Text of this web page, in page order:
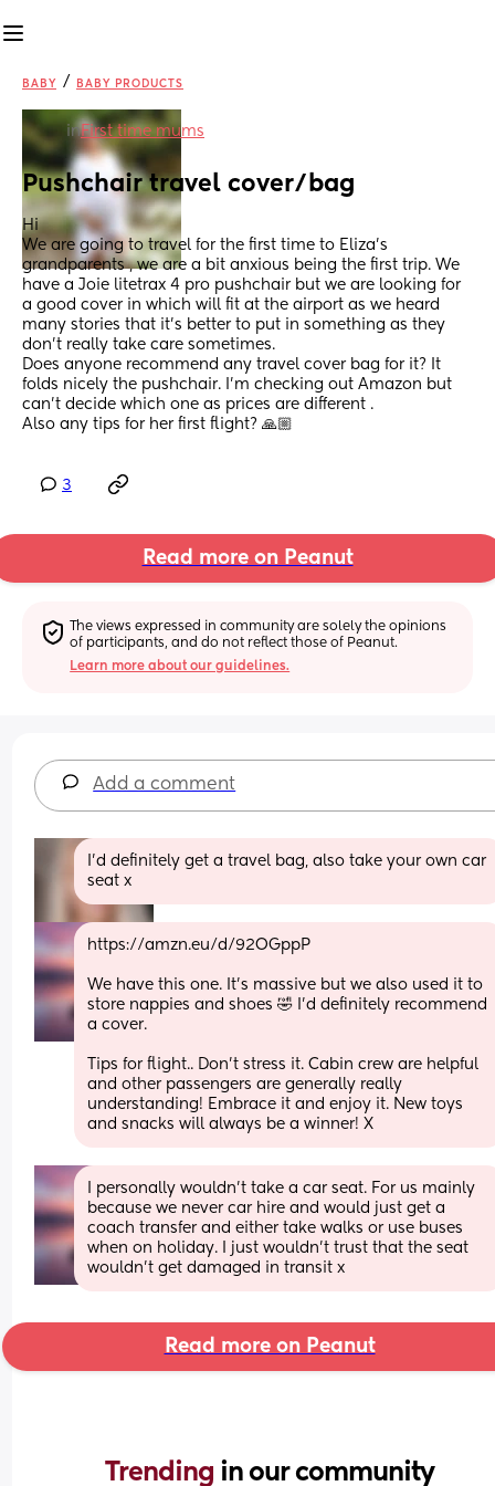
BABY / BABY PRODUCTS
inFirst time mums
Pushchair travel cover/bag
Hi
We are going to travel for the first time to Eliza’s
grandparents , we are a bit anxious being the first trip. We
have a Joie litetrax 4 pro pushchair but we are looking for
a good cover in which will fit at the airport as we heard
many stories that it’s better to put in something as they
don’t really take care sometimes.
Does anyone recommend any travel cover bag for it? It
folds nicely the pushchair. I’m checking out Amazon but
can’t decide which one as prices are different .
Also any tips for her first flight? 🙏🏼
3
Read more on Peanut
The views expressed in community are solely the opinions
of participants, and do not reflect those of Peanut.
Learn more about our guidelines.
Add a comment
I’d definitely get a travel bag, also take your own car
seat x
https://amzn.eu/d/92OGppP
We have this one. It's massive but we also used it to
store nappies and shoes 🤣 I'd definitely recommend
a cover.
Tips for flight.. Don't stress it. Cabin crew are helpful
and other passengers are generally really
understanding! Embrace it and enjoy it. New toys
and snacks will always be a winner! X
I personally wouldn't take a car seat. For us mainly
because we never car hire and would just get a
coach transfer and either take walks or use buses
when on holiday. I just wouldn't trust that the seat
wouldn't get damaged in transit x
Read more on Peanut
Trending in our community